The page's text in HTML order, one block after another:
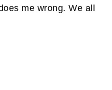
me wrong. We all